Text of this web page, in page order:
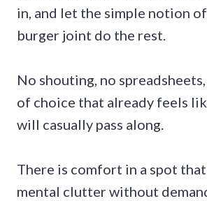
in, and let the simple notion
burger joint do the rest.
No shouting, no
of choice that already feels
will casually pass along.
There is comfort in a spot
mental clutter without